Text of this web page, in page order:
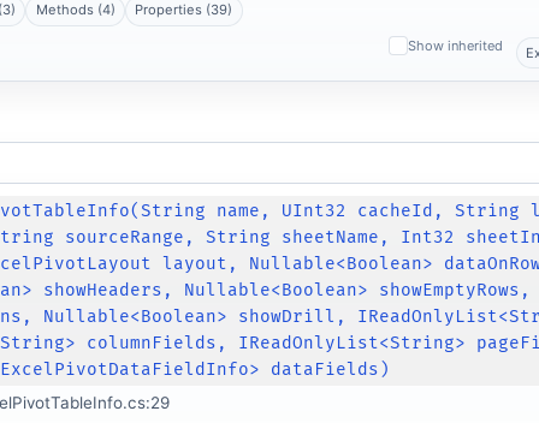
Methods (4) Properties (39)
Show inherited
name, UInt32 cacheId,
sourceRange, String sheetName, Int32
layout, Nullable<Boolean>
showHeaders, Nullable<Boolean>
Nullable<Boolean> showDrill,
columnFields, IReadOnlyList<String>
dataFields)